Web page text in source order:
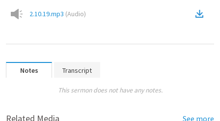
2.10.19.mp3 (Audio)
Notes Transcript
This sermon does not have any notes.
Related Media See more